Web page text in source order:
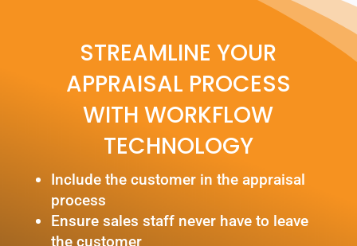
STREAMLINE YOUR
APPRAISAL PROCESS
WITH WORKFLOW
TECHNOLOGY
Include the customer in the appraisal
process
Ensure sales staff never have to leave
the customer